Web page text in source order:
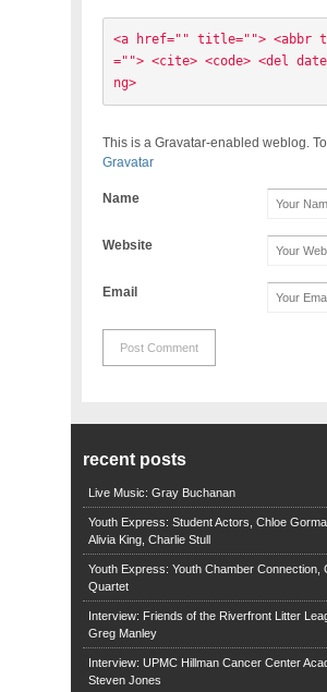
<a href="" title=""> <abbr
=""> <cite> <code> <del
ng>
This is a Gravatar-enabled weblog.
Gravatar
Name
Website
Email
recent posts
Live Music: Gray Buchanan
Youth Express: Student Actors, Chloe
Alivia King, Charlie Stull
Youth Express: Youth Chamber Connection,
Quartet
Interview: Friends of the Riverfront Litter
Greg Manley
Interview: UPMC Hillman Cancer Center
Steven Jones